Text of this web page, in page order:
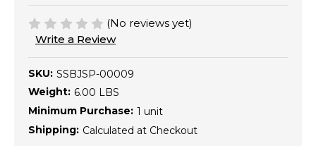
(No reviews yet)
Write a Review
SKU: SSBJSP-00009
Weight: 6.00 LBS
Minimum Purchase: 1 unit
Shipping: Calculated at Checkout